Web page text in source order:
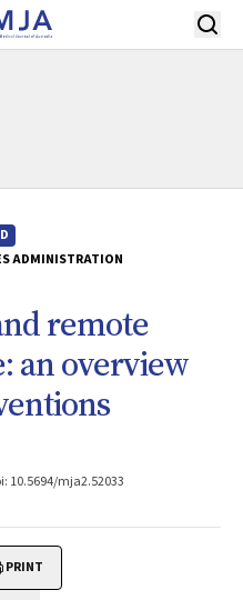
ADMINISTRATION
remote
an overview
10.5694/mja2.52033
PRINT